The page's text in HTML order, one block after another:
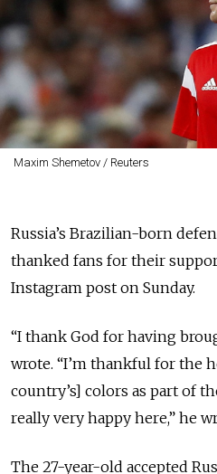
Maxim Shemetov / Reuters
Russia’s Brazilian-born
thanked fans for their
Instagram post on Sunday.
“I thank God for having
wrote. “I’m thankful for the
country’s] colors as part of
really very happy here,” he
The 27-year-old accepted